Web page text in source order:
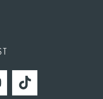
TIKTOK